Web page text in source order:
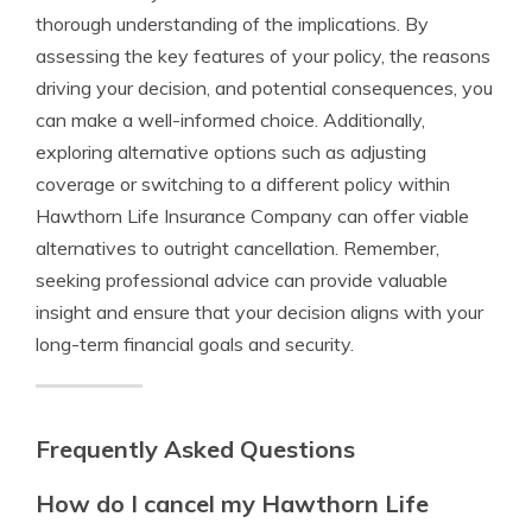
thorough understanding of the implications. By
assessing the key features of your policy, the reasons
driving your decision, and potential consequences, you
can make a well-informed choice. Additionally,
exploring alternative options such as adjusting
coverage or switching to a different policy within
Hawthorn Life Insurance Company can offer viable
alternatives to outright cancellation. Remember,
seeking professional advice can provide valuable
insight and ensure that your decision aligns with your
long-term financial goals and security.
Frequently Asked Questions
How do I cancel my Hawthorn Life